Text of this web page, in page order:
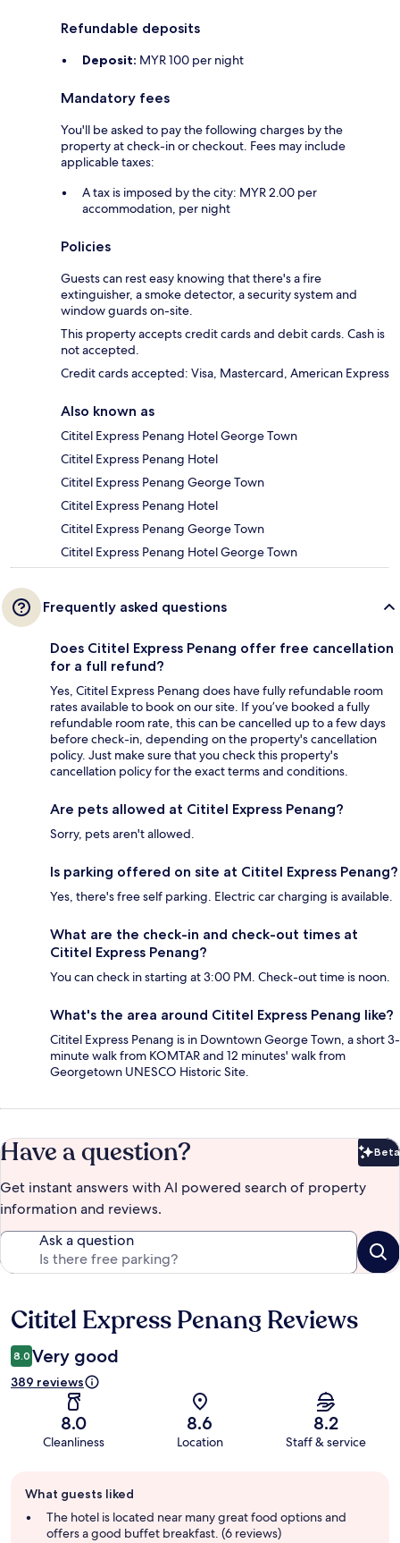
Refundable deposits
Deposit: MYR 100 per night
Mandatory fees
You'll be asked to pay the following charges by the
property at check-in or checkout. Fees may include
applicable taxes:
A tax is imposed by the city: MYR 2.00 per
accommodation, per night
Policies
Guests can rest easy knowing that there's a fire
extinguisher, a smoke detector, a security system and
window guards on-site.
This property accepts credit cards and debit cards. Cash is
not accepted.
Credit cards accepted: Visa, Mastercard, American Express
Also known as
Cititel Express Penang Hotel George Town
Cititel Express Penang Hotel
Cititel Express Penang George Town
Cititel Express Penang Hotel
Cititel Express Penang George Town
Cititel Express Penang Hotel George Town
Frequently asked questions
Does Cititel Express Penang offer free cancellation
for a full refund?
Yes, Cititel Express Penang does have fully refundable room
rates available to book on our site. If you’ve booked a fully
refundable room rate, this can be cancelled up to a few days
before check-in, depending on the property's cancellation
policy. Just make sure that you check this property's
cancellation policy for the exact terms and conditions.
Are pets allowed at Cititel Express Penang?
Sorry, pets aren't allowed.
Is parking offered on site at Cititel Express Penang?
Yes, there's free self parking. Electric car charging is available.
What are the check-in and check-out times at
Cititel Express Penang?
You can check in starting at 3:00 PM. Check-out time is noon.
What's the area around Cititel Express Penang like?
Cititel Express Penang is in Downtown George Town, a short 3-
minute walk from KOMTAR and 12 minutes' walk from
Georgetown UNESCO Historic Site.
Have a question? Beta
Get instant answers with AI powered search of property
information and reviews.
Ask a question
Reviews
Cititel Express Penang Reviews
8.0 Very good
389 reviews
8.0
Cleanliness
8.6
Location
8.2
Staff & service
review
summary
What guests liked
The hotel is located near many great food options and
offers a good buffet breakfast. (6 reviews)